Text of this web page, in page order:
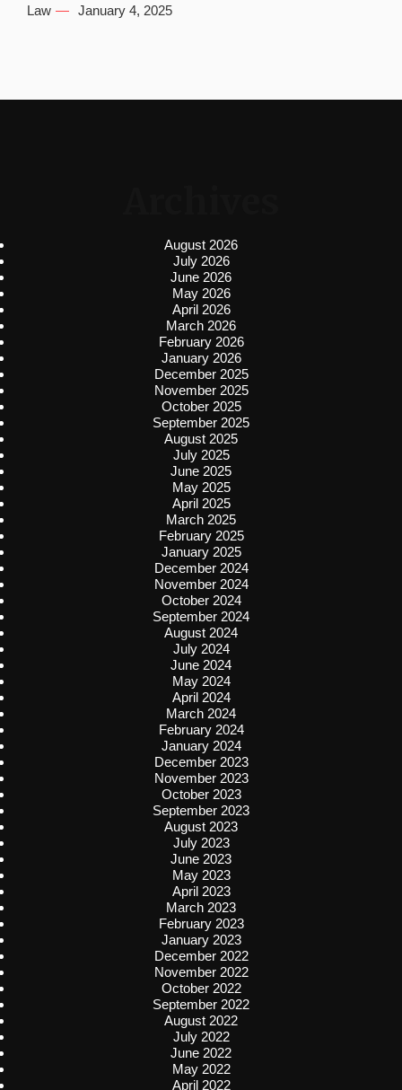
Law January 4, 2025
August 2026
July 2026
June 2026
May 2026
April 2026
March 2026
February 2026
January 2026
December 2025
November 2025
October 2025
September 2025
August 2025
July 2025
June 2025
May 2025
April 2025
March 2025
February 2025
January 2025
December 2024
November 2024
October 2024
September 2024
August 2024
July 2024
June 2024
May 2024
April 2024
March 2024
February 2024
January 2024
December 2023
November 2023
October 2023
September 2023
August 2023
July 2023
June 2023
May 2023
April 2023
March 2023
February 2023
January 2023
December 2022
November 2022
October 2022
September 2022
August 2022
July 2022
June 2022
May 2022
April 2022